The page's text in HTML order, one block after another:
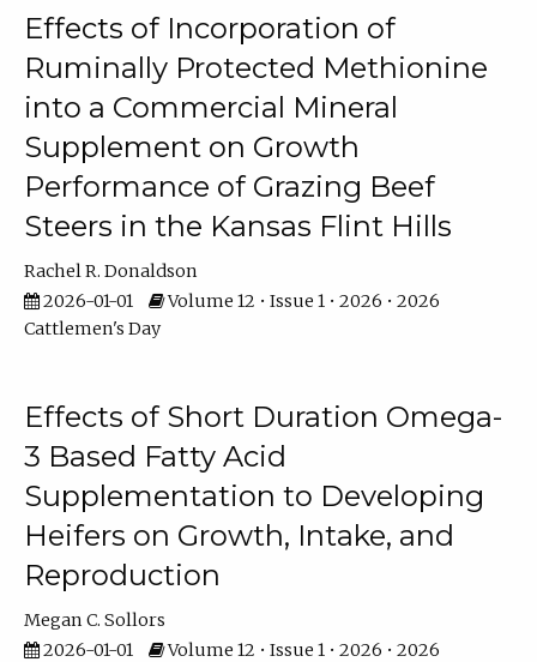
Effects of Incorporation of
Ruminally Protected Methionine
into a Commercial Mineral
Supplement on Growth
Performance of Grazing Beef
Steers in the Kansas Flint Hills
Rachel R. Donaldson
2026-01-01
Volume 12 • Issue 1 • 2026 • 2026
Cattlemen's Day
Effects of Short Duration Omega-
3 Based Fatty Acid
Supplementation to Developing
Heifers on Growth, Intake, and
Reproduction
Megan C. Sollors
2026-01-01
Volume 12 • Issue 1 • 2026 • 2026